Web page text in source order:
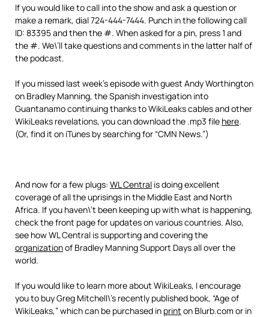
If you would like to call into the show and ask a question or
make a remark, dial 724-444-7444. Punch in the following call
ID: 83395 and then the #. When asked for a pin, press 1 and
the #. We\’ll take questions and comments in the latter half of
the podcast.
If you missed last week’s episode with guest Andy Worthington
on Bradley Manning, the Spanish investigation into
Guantanamo continuing thanks to WikiLeaks cables and other
WikiLeaks revelations, you can download the .mp3 file here.
(Or, find it on iTunes by searching for “CMN News.”)
And now for a few plugs: WL Central is doing excellent
coverage of all the uprisings in the Middle East and North
Africa. If you haven\’t been keeping up with what is happening,
check the front page for updates on various countries. Also,
see how WL Central is supporting and covering the
organizationof Bradley Manning Support Days all over the
world.
If you would like to learn more about WikiLeaks, I encourage
you to buy Greg Mitchell\’s recently published book, “Age of
WikiLeaks,” which can be purchased in print on Blurb.com or in